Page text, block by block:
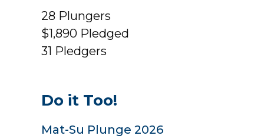
28 Plungers
$1,890 Pledged
31 Pledgers
Do it Too!
Mat-Su Plunge 2026